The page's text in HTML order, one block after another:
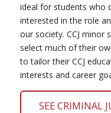
ideal for students who
interested in the role
our society. CCJ minor
select much of their
to tailor their CCJ
interests and career
SEE CRIMINAL